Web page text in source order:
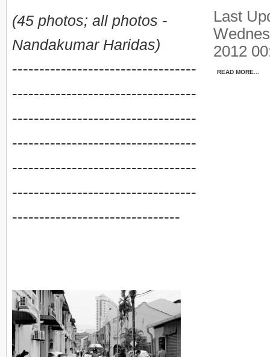
(45 photos; all photos -
Nandakumar Haridas)
----------------------------------
----------------------------------
----------------------------------
----------------------------------
----------------------------------
----------------------------------
-------------------------------
Last
2012
READ MORE...